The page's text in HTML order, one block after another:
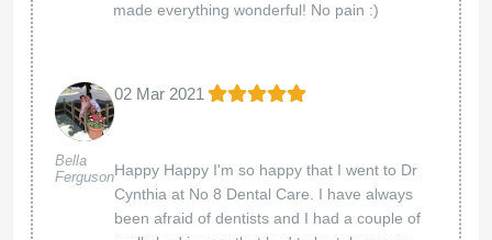
made everything wonderful! No pain :)
Bella
Ferguson
02 Mar 2021
Happy Happy I'm so happy that I went to Dr
Cynthia at No 8 Dental Care. I have always
been afraid of dentists and I had a couple of